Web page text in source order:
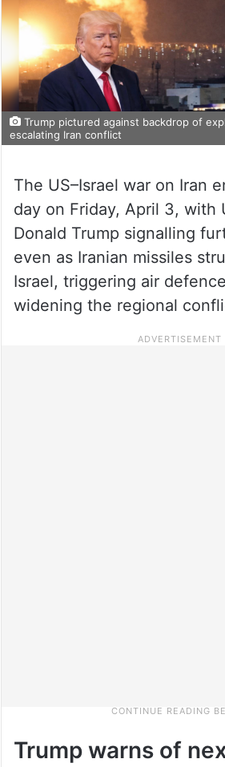
Trump pictured against backdrop of
escalating Iran conflict
The US–Israel war on Iran
day on Friday, April 3, with
Donald Trump signalling
even as Iranian missiles
Israel, triggering air
widening the regional
Trump warns of